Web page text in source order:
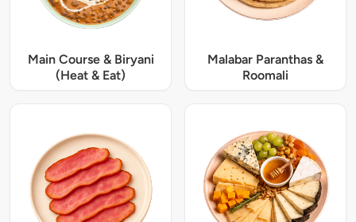
Main Course & Biryani
(Heat & Eat)
Malabar Paranthas &
Roomali